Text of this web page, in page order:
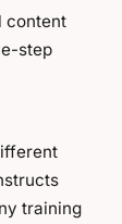
content
step
training